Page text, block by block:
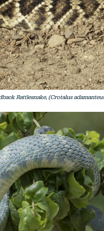
Rattlesnake, (Crotalus